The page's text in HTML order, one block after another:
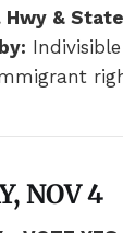
Hwy &
NOV 4